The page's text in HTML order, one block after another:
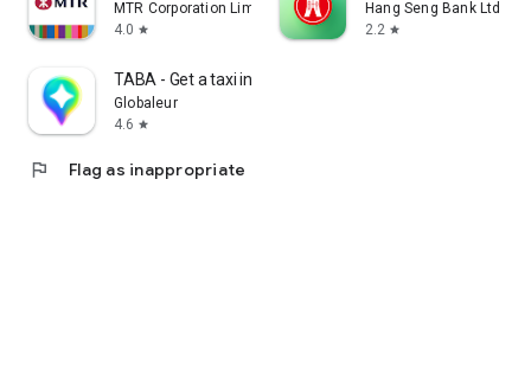
MTR Corporation Limited
4.0 star
Hang Seng Bank Ltd
2.2 star
TABA - Get a taxi in Korea
Globaleur
4.6 star
flag Flag as inappropriate